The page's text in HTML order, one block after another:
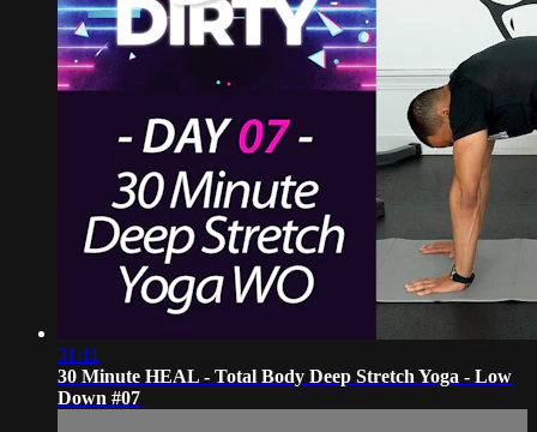
31:11
30 Minute HEAL - Total Body Deep Stretch Yoga - Low
Down #07